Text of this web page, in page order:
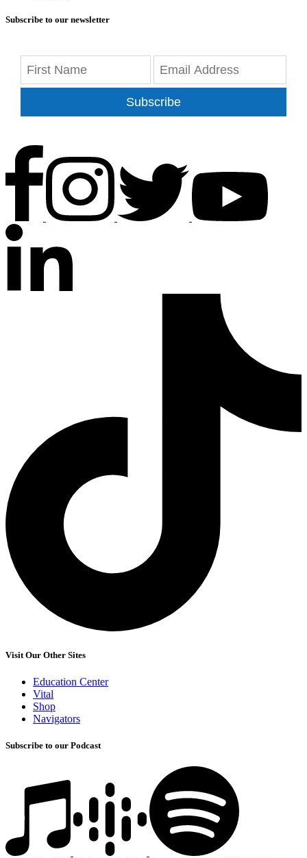
Subscribe to our newsletter
Subscribe
Visit Our Other Sites
Education Center
Vital
Shop
Navigators
Subscribe to our Podcast